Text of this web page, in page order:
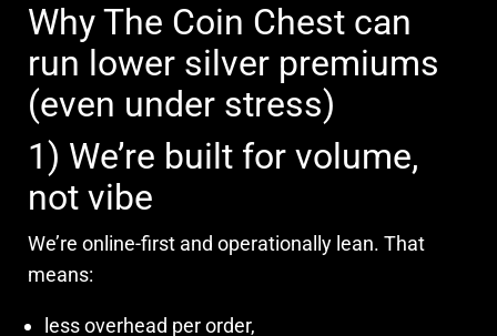
Why The Coin Chest can
run lower silver premiums
(even under stress)
1) We’re built for volume,
not vibe
We’re online-first and operationally lean. That
means:
less overhead per order,